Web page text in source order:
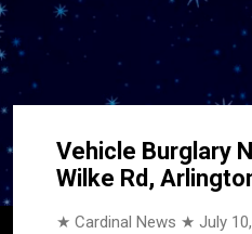
Vehicle Burglary
Wilke Rd,
★ Cardinal News ★ July